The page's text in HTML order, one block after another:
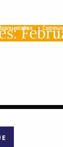
LOG IN